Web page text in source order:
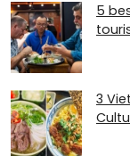
5
3